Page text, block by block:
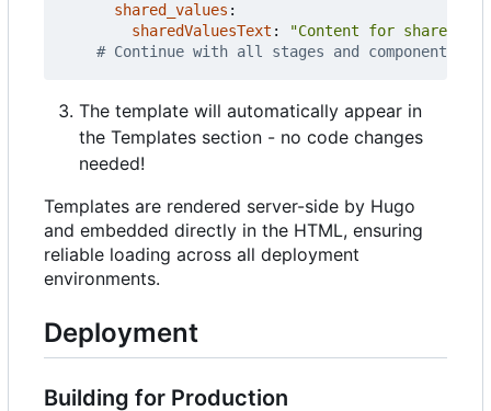
shared_values :
sharedValuesText :
"Content for shared
# Continue with all stages and components
The template will automatically appear in
the Templates section - no code changes
needed!
Templates are rendered server-side by Hugo
and embedded directly in the HTML, ensuring
reliable loading across all deployment
environments.
Deployment
Building for Production